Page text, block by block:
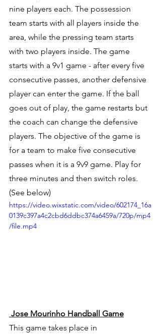
nine players each. The possession
team starts with all players inside the
area, while the pressing team starts
with two players inside. The game
starts with a 9v1 game - after every five
consecutive passes, another defensive
player can enter the game. If the ball
goes out of play, the game restarts but
the coach can change the defensive
players. The objective of the game is
for a team to make five consecutive
passes when it is a 9v9 game. Play for
three minutes and then switch roles.
(See below)
https://video.wixstatic.com/video/602174_16a
0139c397a4c2cbd6ddbc374a6459a/720p/mp4
/file.mp4
Jose Mourinho Handball Game
This game takes place in